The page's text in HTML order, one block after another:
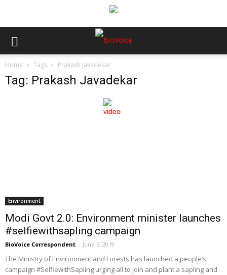
Home Tags Prakash Javadekar
Tag: Prakash Javadekar
Environment
Modi Govt 2.0: Environment minister launches
#selfiewithsapling campaign
BioVoice Correspondent - June 5, 2019
The Ministry of Environment and Forests has launched a people’s
campaign #SelfiewithSapling urging all to join and plant a sapling and